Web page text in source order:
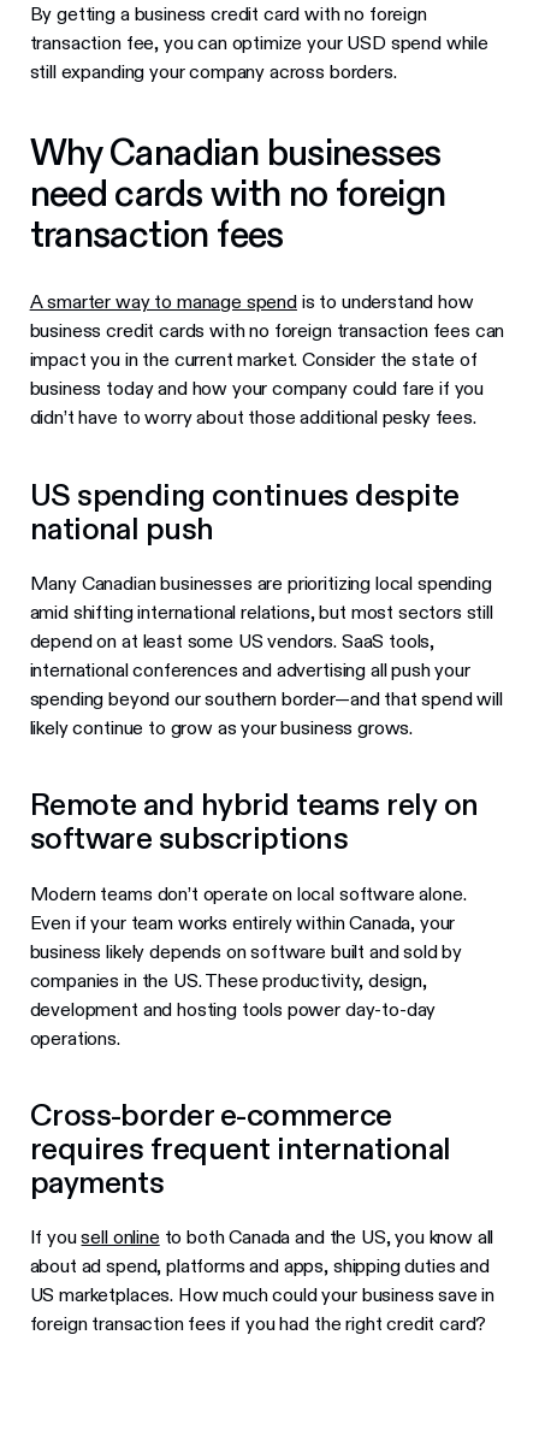
By getting a business credit card with no foreign
transaction fee, you can optimize your USD spend while
still expanding your company across borders.
Why Canadian businesses
need cards with no foreign
transaction fees
A smarter way to manage spendis to understand how
business credit cards with no foreign transaction fees can
impact you in the current market. Consider the state of
business today and how your company could fare if you
didn’t have to worry about those additional pesky fees.
US spending continues despite
national push
Many Canadian businesses are prioritizing local spending
amid shifting international relations, but most sectors still
depend on at least some US vendors. SaaS tools,
international conferences and advertising all push your
spending beyond our southern border—and that spend will
likely continue to grow as your business grows.
Remote and hybrid teams rely on
software subscriptions
Modern teams don’t operate on local software alone.
Even if your team works entirely within Canada, your
business likely depends on software built and sold by
companies in the US. These productivity, design,
development and hosting tools power day-to-day
operations.
Cross-border e-commerce
requires frequent international
payments
If yousell online to both Canada and the US, you know all
about ad spend, platforms and apps, shipping duties and
US marketplaces. How much could your business save in
foreign transaction fees if you had the right credit card?